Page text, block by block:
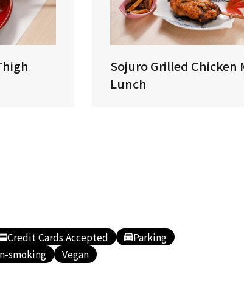
Sojuro Grilled Chicken
Lunch
Credit Cards Accepted
Parking
smoking Vegan